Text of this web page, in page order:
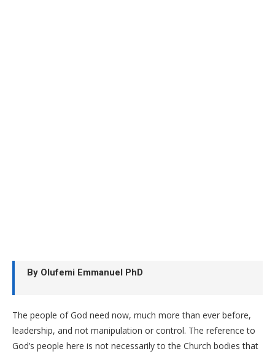
By Olufemi Emmanuel PhD
The people of God need now, much more than ever before,
leadership, and not manipulation or control. The reference to
God’s people here is not necessarily to the Church bodies that